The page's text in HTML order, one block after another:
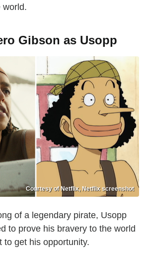
world.
Gibson as Usopp
Courtesy of Netflix, Netflix screenshot
of a legendary pirate, Usopp
to prove his bravery to the world
get his opportunity.